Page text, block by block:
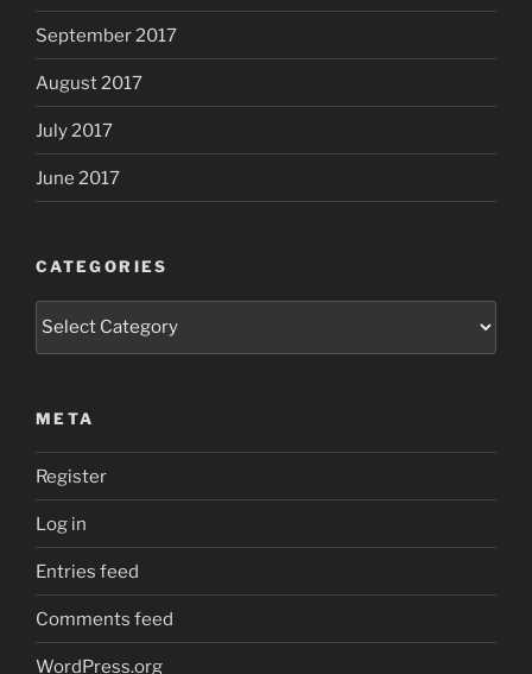
September 2017
August 2017
July 2017
June 2017
CATEGORIES
Categories
META
Register
Log in
Entries feed
Comments feed
WordPress.org